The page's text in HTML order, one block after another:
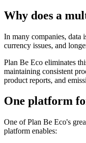
Why does a
In many companies, data
currency issues, and
Plan Be Eco eliminates
maintaining consistent
product reports, and
One platform
One of Plan Be Eco's
platform enables: